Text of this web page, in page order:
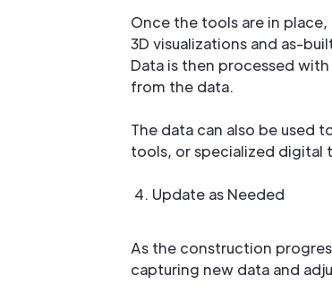
Once the tools are in
3D visualizations and as-
Data is then processed
from the data.
The data can also be used
tools, or specialized digital
Update as Needed
As the construction
capturing new data and